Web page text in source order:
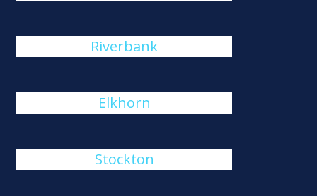
Riverbank
Elkhorn
Stockton